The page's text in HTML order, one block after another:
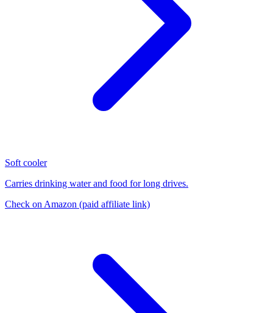
Soft cooler
Carries drinking water and food for long drives.
Check on Amazon (paid affiliate link)